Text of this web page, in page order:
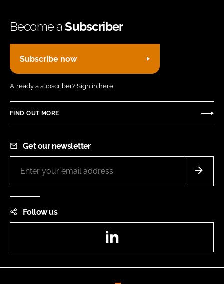
Become aSubscriber
Subscribe now
Already a subscriber? Sign in here.
FIND OUT MORE
Get our newsletter
Follow us